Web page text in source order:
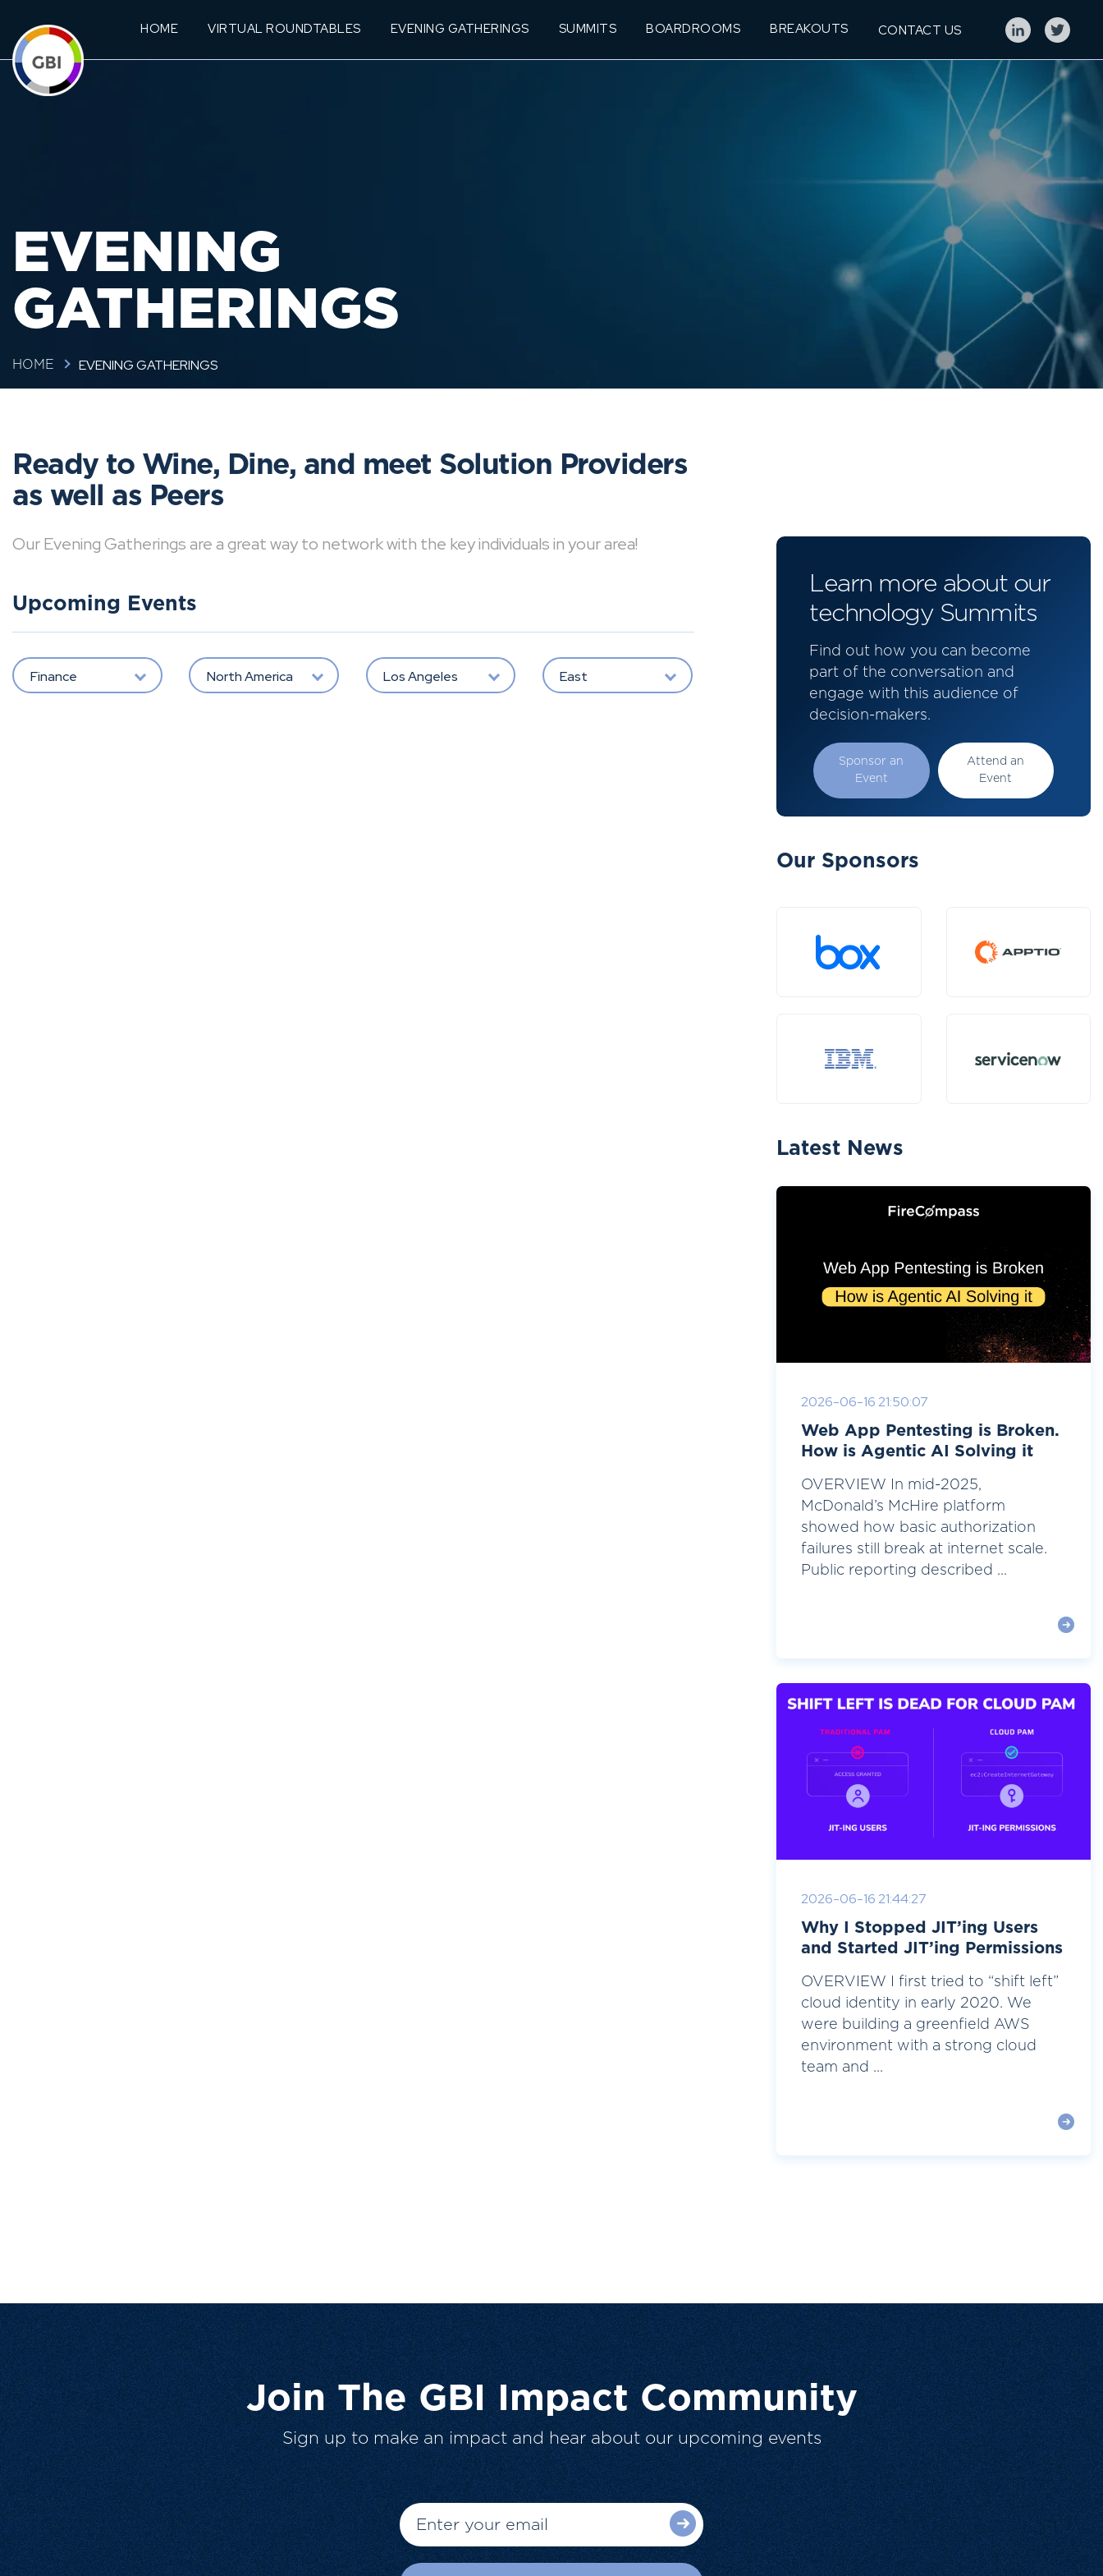
HOME VIRTUAL ROUNDTABLES EVENING GATHERINGS SUMMITS BOARDROOMS BREAKOUTS CONTACT US
EVENING
GATHERINGS
HOME EVENING GATHERINGS
Ready to Wine, Dine, and meet Solution Providers
as well as Peers
Our Evening Gatherings are a great way to network with the key individuals in your area!
Upcoming Events
Finance North America Los Angeles East
Learn more about our
technology Summits
Find out how you can become
part of the conversation and
engage with this audience of
decision-makers.
Sponsor an
Event
Attend an
Event
Our Sponsors
Latest News
2026-06-16 21:50:07
Web App Pentesting is Broken.
How is Agentic AI Solving it
OVERVIEW In mid-2025,
McDonald’s McHire platform
showed how basic authorization
failures still break at internet scale.
Public reporting described ...
2026-06-16 21:44:27
Why I Stopped JIT’ing Users
and Started JIT’ing Permissions
OVERVIEW I first tried to “shift left”
cloud identity in early 2020. We
were building a greenfield AWS
environment with a strong cloud
team and ...
Join The GBI Impact Community
Sign up to make an impact and hear about our upcoming events